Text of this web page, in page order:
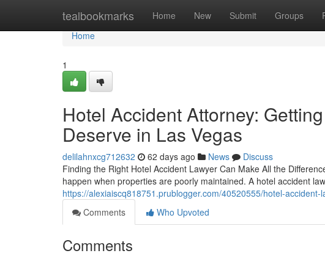
tealbookmarks Home New Submit Groups
Home
Home
1
Hotel Accident Attorney:
Deserve in Las Vegas
delilahnxcg712632 62 days ago News
Discuss
Finding the Right Hotel Accident Lawyer Can Make All the
happen when properties are poorly maintained. A hotel accident
https://alexiaiscq818751.prublogger.com/40520555/hotel-
Comments
Who Upvoted
Comments